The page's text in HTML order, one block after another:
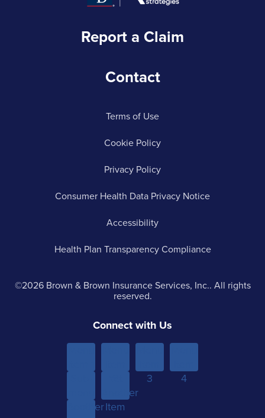
Report a Claim
Contact
Terms of Use
Cookie Policy
Privacy Policy
Consumer Health Data Privacy Notice
Accessibility
Health Plan Transparency Compliance
©2026 Brown & Brown Insurance Services, Inc.. All rights
reserved.
Connect with Us
Another
Another
Item
3
4